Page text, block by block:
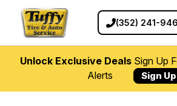
(352) 241-
Unlock Exclusive DealsSign Up
Alerts
Sign Up